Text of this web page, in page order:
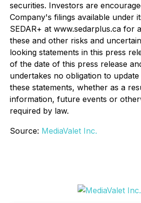
securities. Investors are
Company's filings available under
SEDAR+ at www.sedarplus.ca for
these and other risks and
looking statements in this press
of the date of this press release
undertakes no obligation to
these statements, whether as a
information, future events or
required by law.
Source: MediaValet Inc.